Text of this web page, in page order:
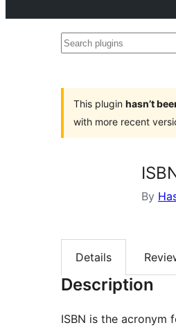
Search
This plugin hasn’t
with more recent
By
Details
Description
ISBN is the acronym